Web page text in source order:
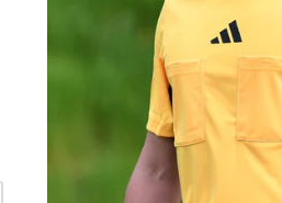
information you